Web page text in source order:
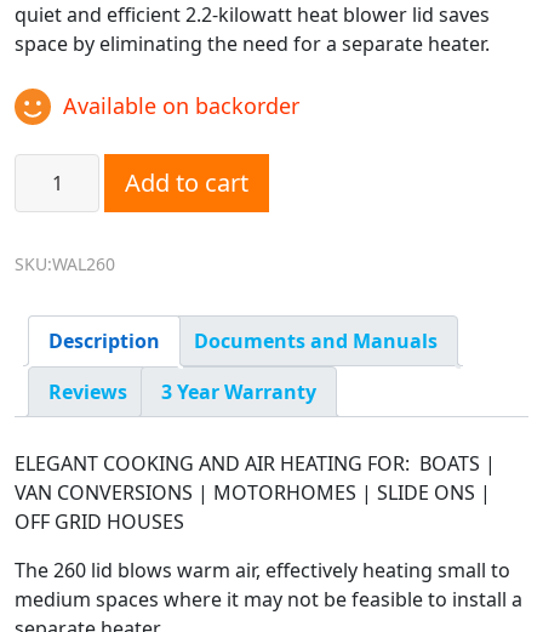
quiet and efficient 2.2-kilowatt heat blower lid saves
space by eliminating the need for a separate heater.
Available on backorder
Wallas 260 Air Heating Lid for 1200D Diesel Cooktop
Add to cart
SKU:WAL260
Description
Documents and Manuals
Reviews
3 Year Warranty
ELEGANT COOKING AND AIR HEATING FOR: BOATS |
VAN CONVERSIONS | MOTORHOMES | SLIDE ONS |
OFF GRID HOUSES
The 260 lid blows warm air, effectively heating small to
medium spaces where it may not be feasible to install a